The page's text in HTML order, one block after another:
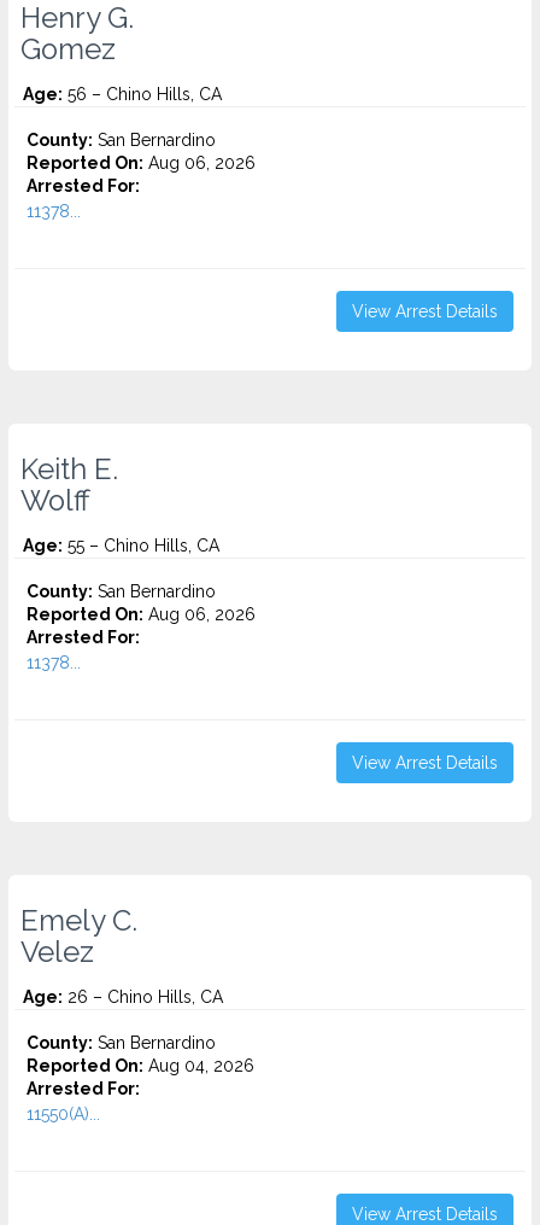
Henry G.
Gomez
Age: 56 – Chino Hills, CA
County: San Bernardino
Reported On: Aug 06, 2026
Arrested For:
11378...
View Arrest Details
Keith E.
Wolff
Age: 55 – Chino Hills, CA
County: San Bernardino
Reported On: Aug 06, 2026
Arrested For:
11378...
View Arrest Details
Emely C.
Velez
Age: 26 – Chino Hills, CA
County: San Bernardino
Reported On: Aug 04, 2026
Arrested For:
11550(A)...
View Arrest Details